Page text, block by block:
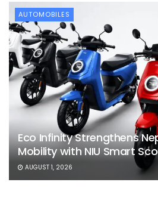
AUTOMOBILES
Eco Infinity Strengthens
Mobility with NIU Smart
AUGUST 1, 2026